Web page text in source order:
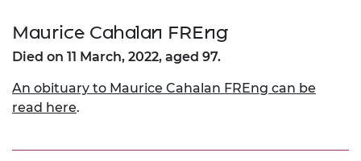
Maurice Cahalan FREng
Died on 11 March, 2022, aged 97.
An obituary to Maurice Cahalan FREng can be
read here.